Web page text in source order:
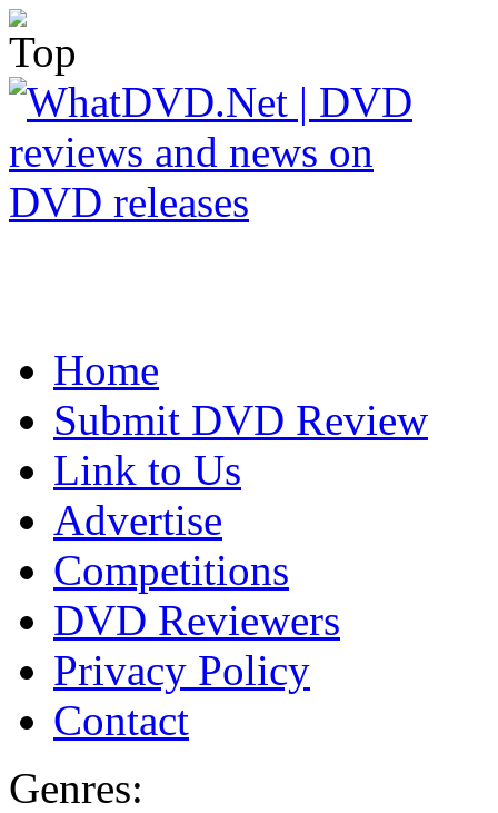
Home
Submit DVD Review
Link to Us
Advertise
Competitions
DVD Reviewers
Privacy Policy
Contact
Genres: